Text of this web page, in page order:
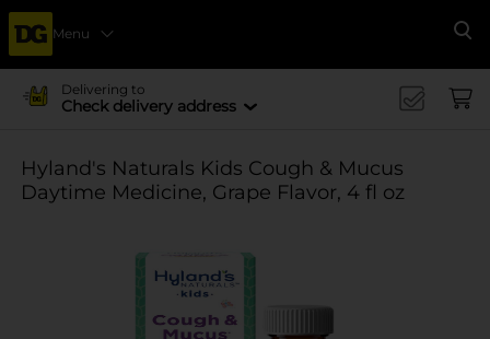
Menu
Delivering to
Check delivery address
Hyland's Naturals Kids Cough & Mucus
Daytime Medicine, Grape Flavor, 4 fl oz